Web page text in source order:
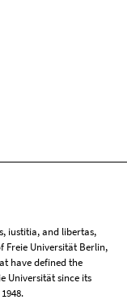
iustitia, and libertas,
Freie Universität Berlin,
have defined the
Universität since its